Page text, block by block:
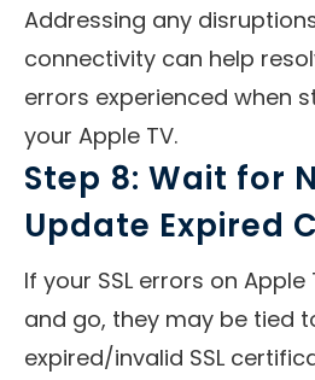
Addressing any
connectivity can help
errors experienced when
your Apple TV.
Step 8: Wait for
Update Expired
If your SSL errors on
and go, they may be tied
expired/invalid SSL